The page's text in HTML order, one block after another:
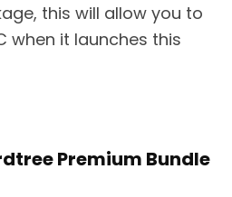
this will allow you to
when it launches this
Premium Bundle